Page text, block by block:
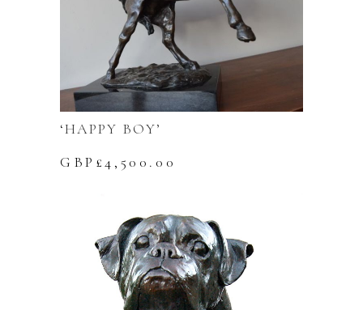
‘HAPPY BOY’
GBP£4,500.00